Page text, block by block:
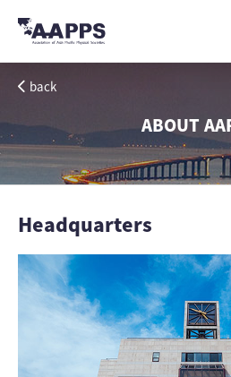
back
ABOUT
Headquarters